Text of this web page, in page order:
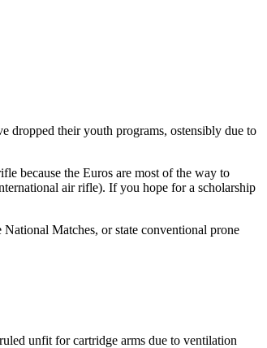
their youth programs, ostensibly due to
because the Euros are most of the way to
air rifle). If you hope for a scholarship
Matches, or state conventional prone
unfit for cartridge arms due to ventilation